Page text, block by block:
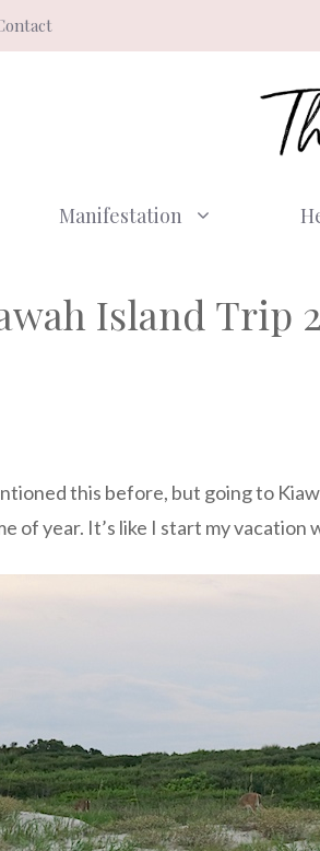
Manifestation
Island Trip
this before, but going to
of year. It’s like I start my vacation